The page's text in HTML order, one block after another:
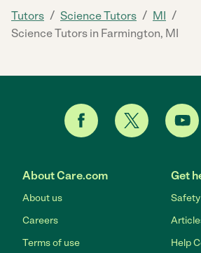
Tutors / Science Tutors / MI /
Science Tutors in Farmington, MI
About Care.com
About us
Careers
Terms of use
Get
Safety
Help